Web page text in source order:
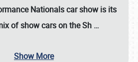
Nationals car showis its
of show cars on the Sh …
Show More